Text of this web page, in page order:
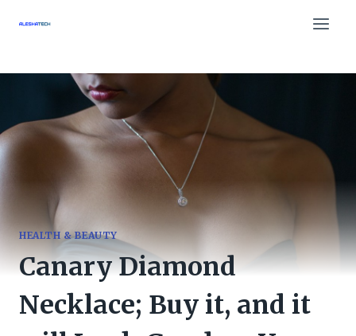
HEALTH & BEAUTY
Canary Diamond
Necklace; Buy it, and it